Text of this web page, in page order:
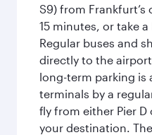
S9) from
15 minutes, or take
Regular buses and
directly to the
long-term parking is
terminals by a
fly from either Pier D
your destination.